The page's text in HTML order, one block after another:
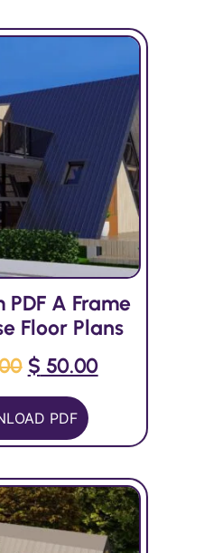
PDF A Frame
Floor Plans
$ 50.00
PDF